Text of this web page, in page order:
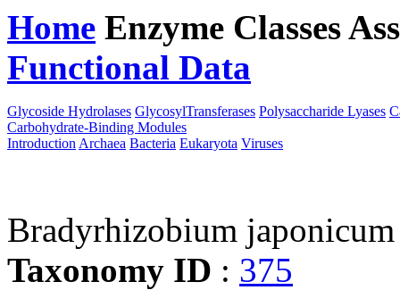
Home Enzyme Classes
Functional Data
Glycoside Hydrolases GlycosylTransferases Polysaccharide Lyases
Carbohydrate-Binding Modules
Introduction Archaea Bacteria Eukaryota Viruses
Bradyrhizobium
Taxonomy ID : 375